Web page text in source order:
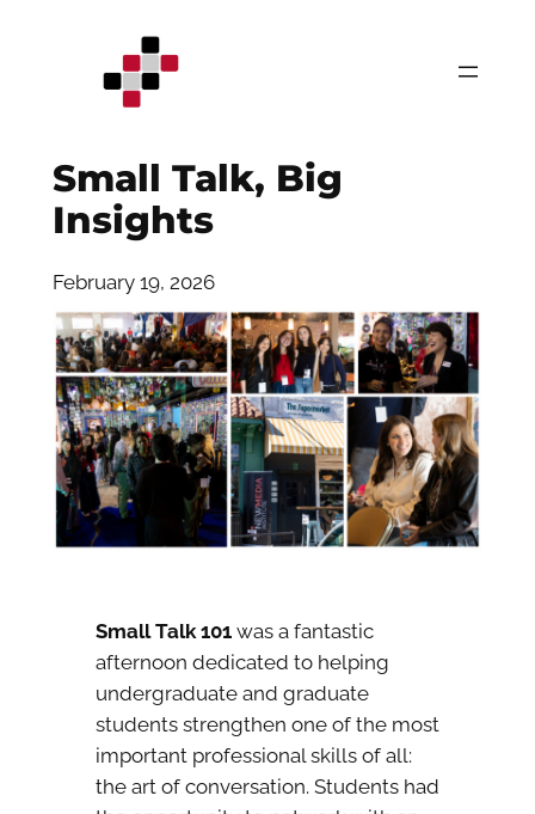
Small Talk, Big
Insights
February 19, 2026
Small Talk 101 was a fantastic
afternoon dedicated to helping
undergraduate and graduate
students strengthen one of the most
important professional skills of all:
the art of conversation. Students had